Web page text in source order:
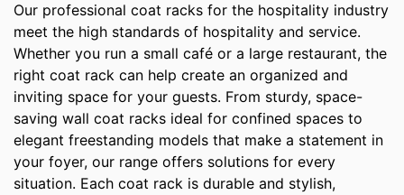
Our professional coat racks for the hospitality industry
meet the high standards of hospitality and service.
Whether you run a small café or a large restaurant, the
right coat rack can help create an organized and
inviting space for your guests. From sturdy, space-
saving wall coat racks ideal for confined spaces to
elegant freestanding models that make a statement in
your foyer, our range offers solutions for every
situation. Each coat rack is durable and stylish,